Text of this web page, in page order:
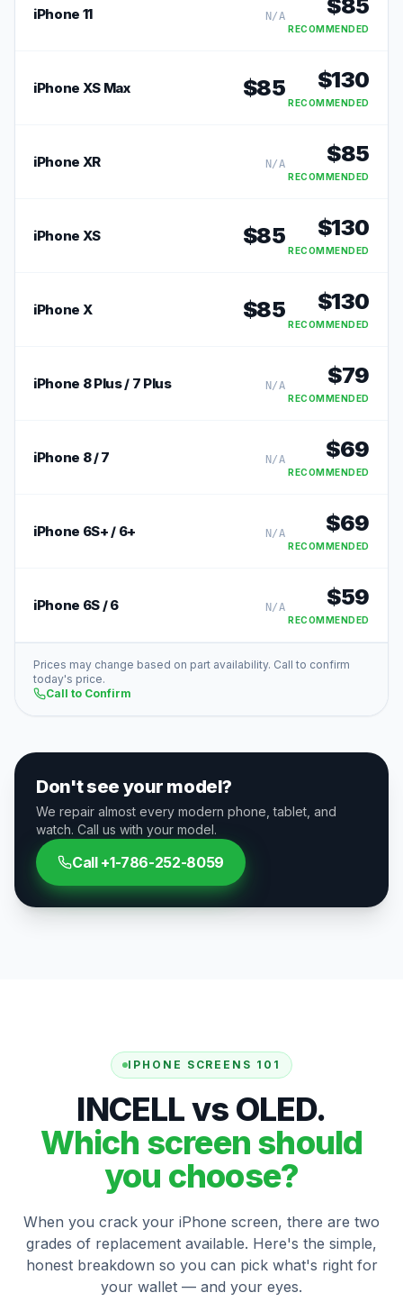
iPhone 11 N/A $85
iPhone XS Max $85 $130
iPhone XR N/A $85
iPhone XS $85 $130
iPhone X $85 $130
iPhone 8 Plus / 7 Plus N/A $79
iPhone 8 / 7 N/A $69
iPhone 6S+ / 6+ N/A $69
iPhone 6S / 6 N/A $59
Prices may change based on part availability. Call to confirm
today's price.
Call to Confirm
Don't see your model?
We repair almost every modern phone, tablet, and
watch. Call us with your model.
Call +1-786-252-8059
IPHONE SCREENS 101
INCELL vs OLED.
Which screen should
you choose?
When you crack your iPhone screen, there are two
grades of replacement available. Here's the simple,
honest breakdown so you can pick what's right for
your wallet — and your eyes.